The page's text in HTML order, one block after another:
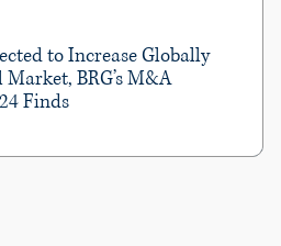
to Increase Globally
BRG’s M&A
Finds